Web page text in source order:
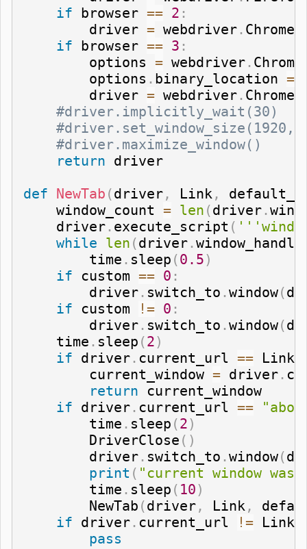
if browser == 2 :
        driver
= webdriver . Chrome
if browser == 3 :
        options
= webdriver .
        options
. binary_location =
        driver
= webdriver . Chrome
#driver.implicitly_wait(30)
#driver.maximize_window()
return driver
def NewTab (driver , Link ,
    window_count
= len (driver .
    driver
. execute_script (
while len (driver .
        time
. sleep (0.5)
if custom == 0 :
        driver
. switch_to . window(
if custom != 0 :
        driver
. switch_to . window(
    time
. sleep (2)
if driver . current_url == Link
        current_window
= driver .
return current_window
if driver . current_url ==
        time
. sleep (2)
        DriverClose
( )
        driver
. switch_to . window(
print ( "current window
        time
. sleep ( 10)
        NewTab
(driver , Link ,
if driver . current_url != Link
pass